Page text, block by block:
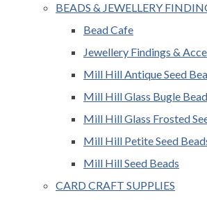
BEADS & JEWELLERY
Bead Cafe
Jewellery Findings &
Mill Hill Antique Seed
Mill Hill Glass Bugle
Mill Hill Glass Frosted
Mill Hill Petite Seed
Mill Hill Seed Beads
CARD CRAFT SUPPLIES